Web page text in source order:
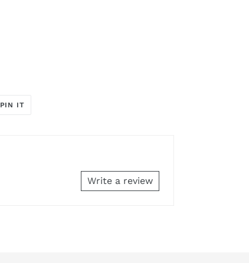
PIN IT
Write a review